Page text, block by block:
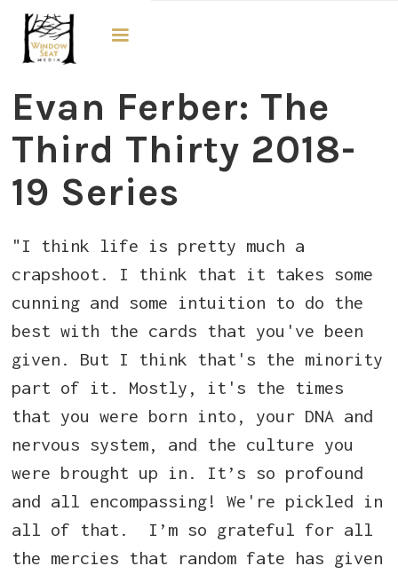
The Third Thirty
Evan Ferber: The
Third Thirty 2018-
19 Series
"I think life is pretty much a
crapshoot. I think that it takes some
cunning and some intuition to do the
best with the cards that you've been
given. But I think that's the minority
part of it. Mostly, it's the times
that you were born into, your DNA and
nervous system, and the culture you
were brought up in. It’s so profound
and all encompassing! We're pickled in
all of that. I’m so grateful for all
the mercies that random fate has given